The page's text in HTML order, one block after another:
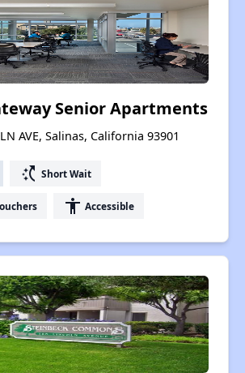
Senior Apartments
AVE, Salinas, California 93901
switch_access_shortcut Short Wait
accessibility Accessible